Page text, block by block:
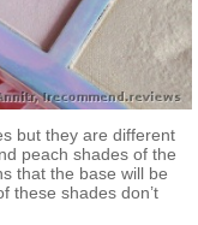
but they are different
peach shades of the
that the base will be
these shades don’t